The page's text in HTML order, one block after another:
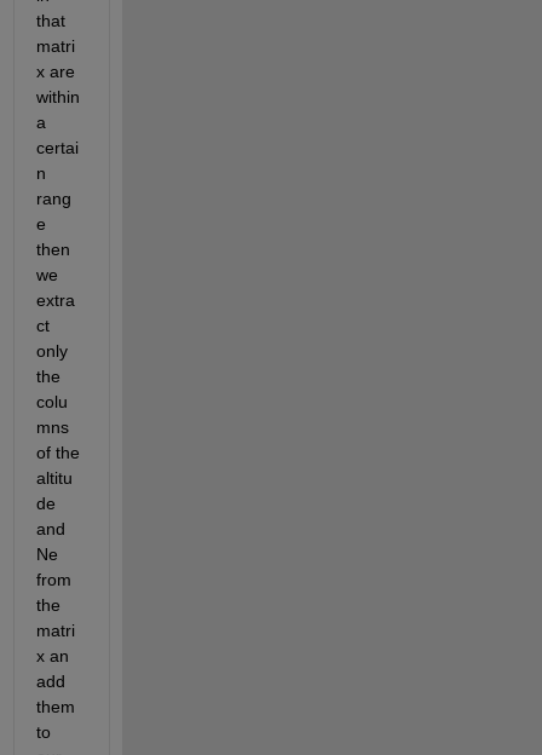
that
matri
x are
within
a
certai
n
rang
e
then
we
extra
ct
only
the
colu
mns
of the
altitu
de
and
Ne
from
the
matri
x an
add
them
to